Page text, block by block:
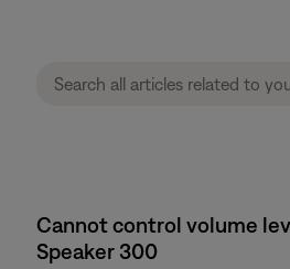
Cannot control volume
Speaker 300